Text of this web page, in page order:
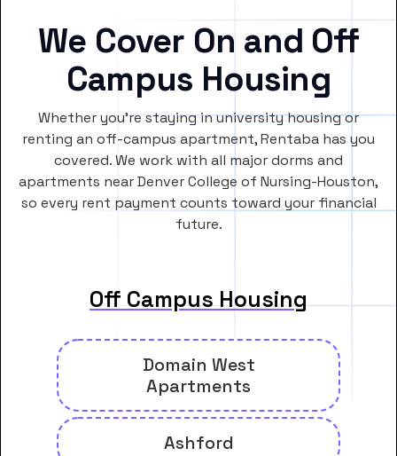
We Cover On and Off
Campus Housing
Whether you’re staying in university housing or
renting an off-campus apartment, Rentaba has you
covered. We work with all major dorms and
apartments near Denver College of Nursing-Houston,
so every rent payment counts toward your financial
future.
Off Campus Housing
Domain West
Apartments
Ashford